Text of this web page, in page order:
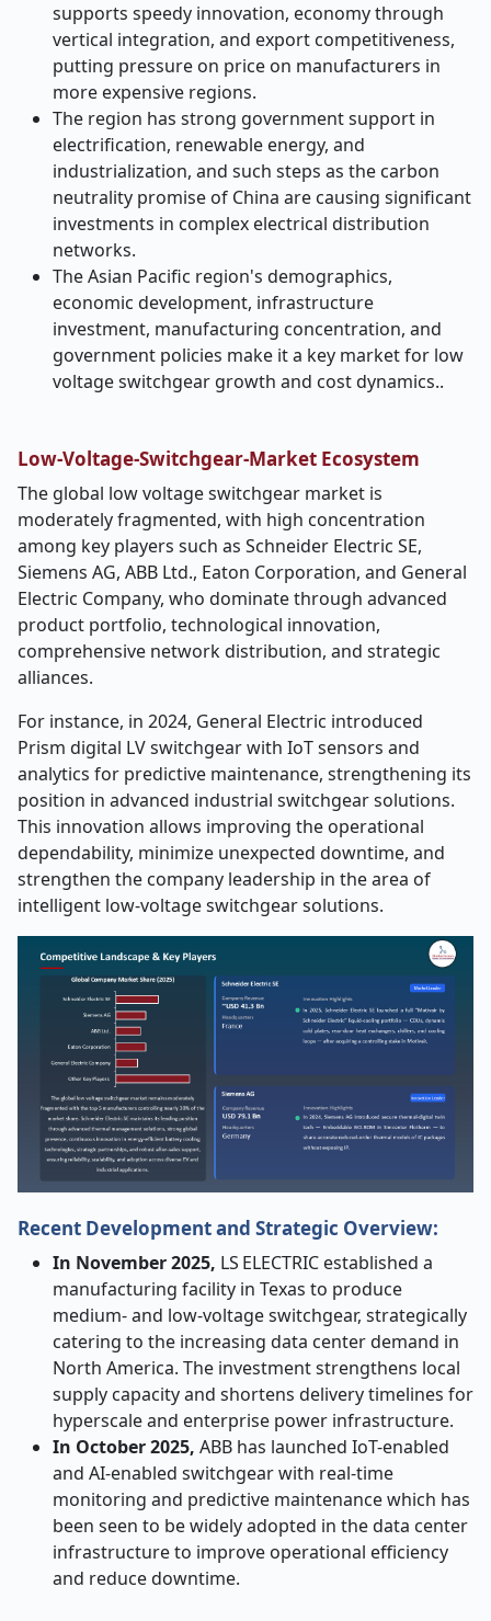
supports speedy innovation, economy through
vertical integration, and export competitiveness,
putting pressure on price on manufacturers in
more expensive regions.
The region has strong government support in
electrification, renewable energy, and
industrialization, and such steps as the carbon
neutrality promise of China are causing significant
investments in complex electrical distribution
networks.
The Asian Pacific region's demographics,
economic development, infrastructure
investment, manufacturing concentration, and
government policies make it a key market for low
voltage switchgear growth and cost dynamics..
Low-Voltage-Switchgear-Market Ecosystem
The global low voltage switchgear market is
moderately fragmented, with high concentration
among key players such as Schneider Electric SE,
Siemens AG, ABB Ltd., Eaton Corporation, and General
Electric Company, who dominate through advanced
product portfolio, technological innovation,
comprehensive network distribution, and strategic
alliances.
For instance, in 2024, General Electric introduced
Prism digital LV switchgear with IoT sensors and
analytics for predictive maintenance, strengthening its
position in advanced industrial switchgear solutions.
This innovation allows improving the operational
dependability, minimize unexpected downtime, and
strengthen the company leadership in the area of
intelligent low-voltage switchgear solutions.
Recent Development and Strategic Overview:
In November 2025, LS ELECTRIC established a
manufacturing facility in Texas to produce
medium- and low-voltage switchgear, strategically
catering to the increasing data center demand in
North America. The investment strengthens local
supply capacity and shortens delivery timelines for
hyperscale and enterprise power infrastructure.
In October 2025, ABB has launched IoT-enabled
and AI-enabled switchgear with real-time
monitoring and predictive maintenance which has
been seen to be widely adopted in the data center
infrastructure to improve operational efficiency
and reduce downtime.